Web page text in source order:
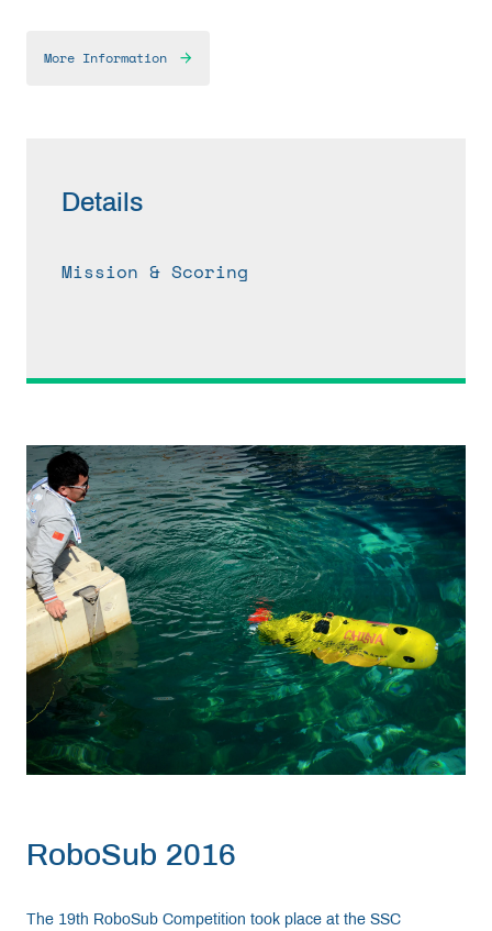
More Information
Details
Mission & Scoring
RoboSub 2016
The 19th RoboSub Competition took place at the SSC